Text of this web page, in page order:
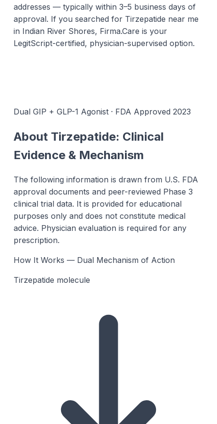
addresses — typically within 3–5 business days of
approval. If you searched for Tirzepatide near me
in Indian River Shores, Firma.Care is your
LegitScript-certified, physician-supervised option.
Dual GIP + GLP-1 Agonist · FDA Approved 2023
About Tirzepatide: Clinical
Evidence & Mechanism
The following information is drawn from U.S. FDA
approval documents and peer-reviewed Phase 3
clinical trial data. It is provided for educational
purposes only and does not constitute medical
advice. Physician evaluation is required for any
prescription.
How It Works — Dual Mechanism of Action
Tirzepatide molecule